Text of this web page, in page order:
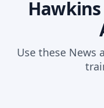
The
Use these News